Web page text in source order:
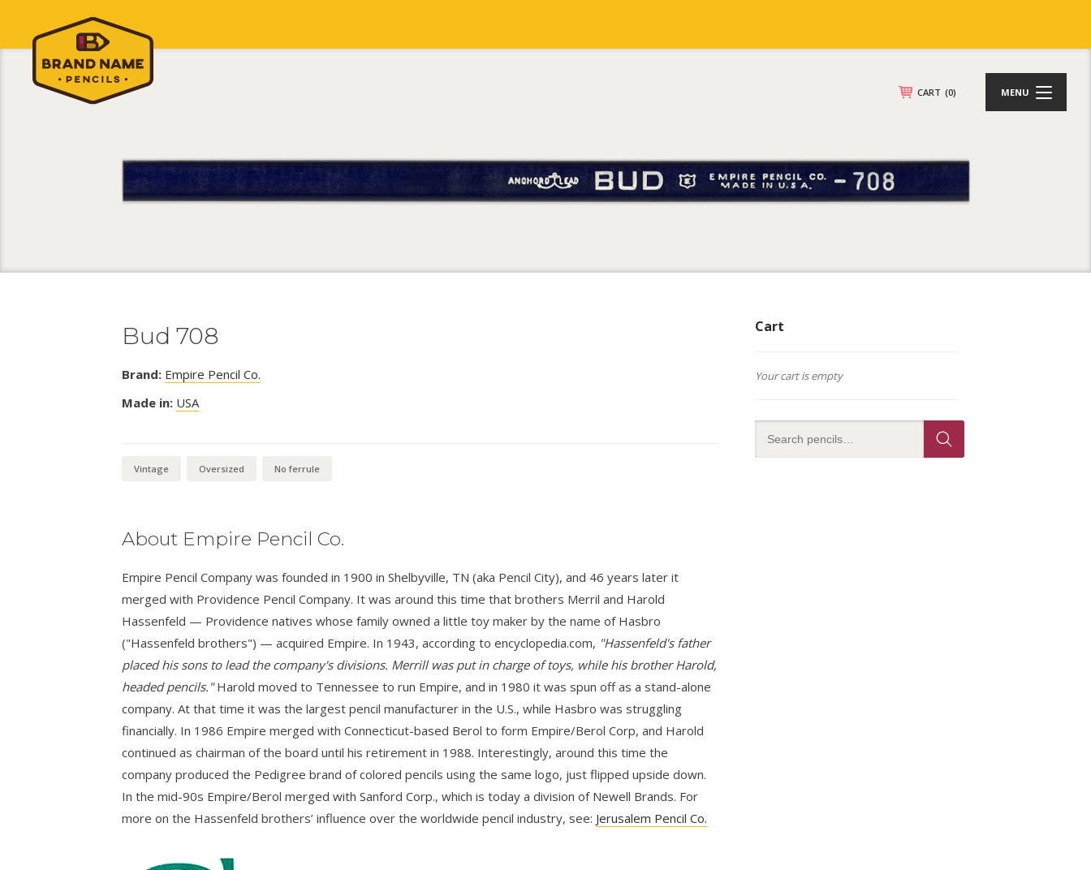
CART (0) MENU
Bud 708
Brand: Empire Pencil Co.
Made in: USA
Vintage Oversized No ferrule
About Empire Pencil Co.
Empire Pencil Company was founded in 1900 in Shelbyville, TN (aka Pencil City), and 46 years later it
merged with Providence Pencil Company. It was around this time that brothers Merril and Harold
Hassenfeld — Providence natives whose family owned a little toy maker by the name of Hasbro
("Hassenfeld brothers") — acquired Empire. In 1943, according to encyclopedia.com, "Hassenfeld's father
placed his sons to lead the company's divisions. Merrill was put in charge of toys, while his brother Harold,
headed pencils."Harold moved to Tennessee to run Empire, and in 1980 it was spun off as a stand-alone
company. At that time it was the largest pencil manufacturer in the U.S., while Hasbro was struggling
financially. In 1986 Empire merged with Connecticut-based Berol to form Empire/Berol Corp, and Harold
continued as chairman of the board until his retirement in 1988. Interestingly, around this time the
company produced the Pedigree brand of colored pencils using the same logo, just flipped upside down.
In the mid-90s Empire/Berol merged with Sanford Corp., which is today a division of Newell Brands. For
more on the Hassenfeld brothers’ influence over the worldwide pencil industry, see: Jerusalem Pencil Co.
Cart
Your cart is empty